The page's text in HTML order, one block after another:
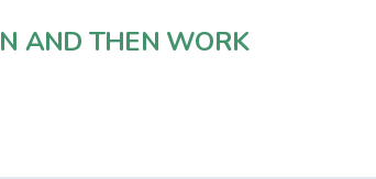
AND THEN WORK